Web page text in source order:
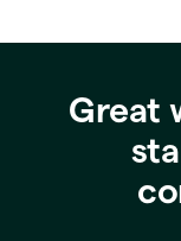
Great